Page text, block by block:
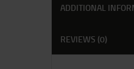
ADDITIONAL
REVIEWS (0)